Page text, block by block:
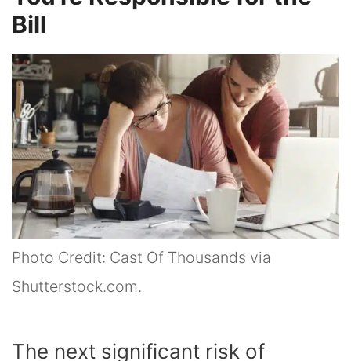
Bill
Photo Credit: Cast Of Thousands via
Shutterstock.com.
The next significant risk of